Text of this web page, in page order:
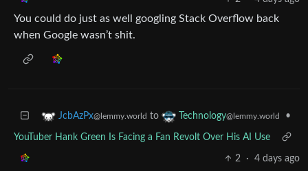
You could do just as well googling Stack Overflow back
when Google wasn’t shit.
JcbAzPx@lemmy.world to Technology@lemmy.world •
YouTuber Hank Green Is Facing a Fan Revolt Over His AI Use
2 · 4 days ago